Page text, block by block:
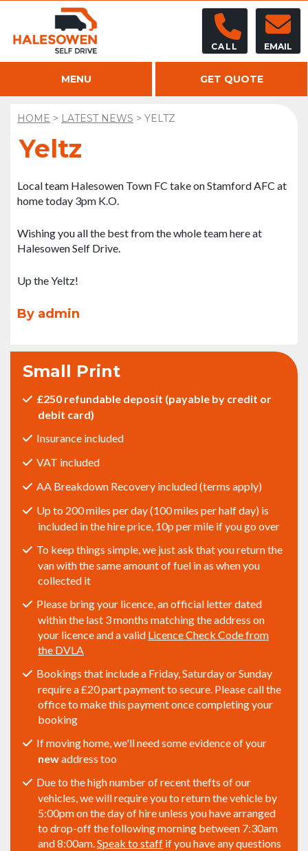
EMAIL
CALL
MENU GET QUOTE
HOME > LATEST NEWS > YELTZ
Yeltz
Local team Halesowen Town FC take on Stamford AFC at
home today 3pm K.O.
Wishing you all the best from the whole team here at
Halesowen Self Drive.
Up the Yeltz!
By admin
Small Print
£250 refundable deposit (payable by credit or
debit card)
Insurance included
VAT included
AA Breakdown Recovery included (terms apply)
Up to 200 miles per day (100 miles per half day) is
included in the hire price, 10p per mile if you go over
To keep things simple, we just ask that you return the
van with the same amount of fuel in as when you
collected it
Please bring your licence, an official letter dated
within the last 3 months matching the address on
your licence and a valid Licence Check Code from
the DVLA
Bookings that include a Friday, Saturday or Sunday
require a £20 part payment to secure. Please call the
office to make this payment once completing your
booking
If moving home, we'll need some evidence of your
newaddress too
Due to the high number of recent thefts of our
vehicles, we will require you to return the vehicle by
5:00pm on the day of hire unless you have arranged
to drop-off the following morning between 7:30am
and 8:00am. Speak to staff if you have any questions